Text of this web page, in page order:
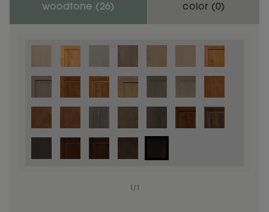
woodtone ( 26) color (0)
/